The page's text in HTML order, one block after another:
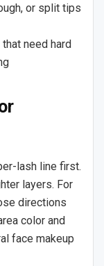
or split tips
that need hard
lash line first.
layers. For
directions
color and
face makeup